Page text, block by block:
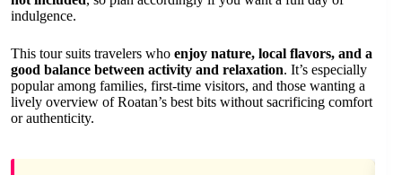
indulgence.
This tour suits travelers who enjoy nature, local flavors, and a
good balance between activity and relaxation. It’s especially
popular among families, first-time visitors, and those wanting a
lively overview of Roatan’s best bits without sacrificing comfort
or authenticity.